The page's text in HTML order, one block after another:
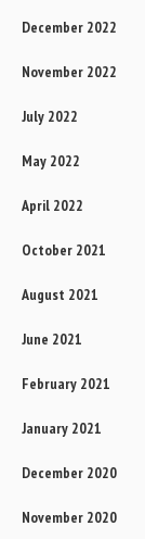
December 2022
November 2022
July 2022
May 2022
April 2022
October 2021
August 2021
June 2021
February 2021
January 2021
December 2020
November 2020